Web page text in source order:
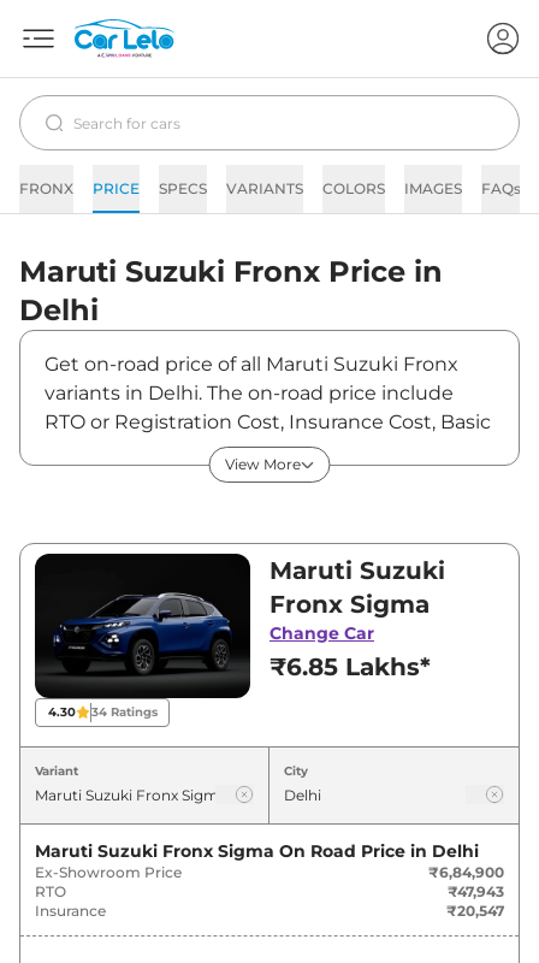
FRONX PRICE SPECS VARIANTS COLORS IMAGES FAQs
Maruti Suzuki Fronx Price in
Delhi
Get on-road price of all Maruti Suzuki Fronx
variants in Delhi. The on-road price include
RTO or Registration Cost, Insurance Cost, Basic
Accessories Cost like fast tag and others.
Maruti Suzuki Fronx on-road price in Delhi
of Fronx is between ₹6,84,900 and ₹11,97,900.
Visit your nearest Maruti Suzuki Fronx
showroom in Delhi for best deals and offers.
Also, find latest news and updates on Fronx.
Fronx On road Price in Delhi -
August 2026
Maruti Suzuki Fronx Sigma ₹7.53 Lakh*
Maruti Suzuki 8.47 Lakh*
View More
4.30 34Ratings
Maruti Suzuki
Fronx Sigma
Change Car
₹6.85 Lakhs*
Variant City
Maruti Suzuki Fronx Sigma On Road Price in Delhi
Ex-Showroom Price
₹6,84,900
RTO
₹47,943
Insurance
₹20,547